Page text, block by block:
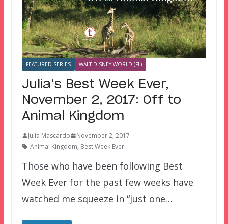
FEATURED SERIES WALT DISNEY WORLD (FL)
Julia’s Best Week Ever,
November 2, 2017: Off to
Animal Kingdom
Julia Mascardo
November 2, 2017
Animal Kingdom, Best Week Ever
Those who have been following Best
Week Ever for the past few weeks have
watched me squeeze in “just one…